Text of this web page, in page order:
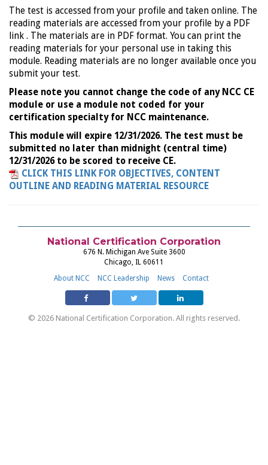
The test is accessed from your profile and taken online. The
reading materials are accessed from your profile by a PDF
link . The materials are in PDF format. You can print the
reading materials for your personal use in taking this
module. Reading materials are no longer available once you
submit your test.
Please note you cannot change the code of any NCC CE
module or use a module not coded for your
certification specialty for NCC maintenance.
This module will expire 12/31/2026. The test must be
submitted no later than midnight (central time)
12/31/2026 to be scored to receive CE.
CLICK THIS LINK FOR OBJECTIVES, CONTENT
OUTLINE AND READING MATERIAL RESOURCE
National Certification Corporation
676 N. Michigan Ave Suite 3600
Chicago, IL 60611
About NCC
NCC Leadership News Contact
© 2026 National Certification Corporation. All rights reserved.